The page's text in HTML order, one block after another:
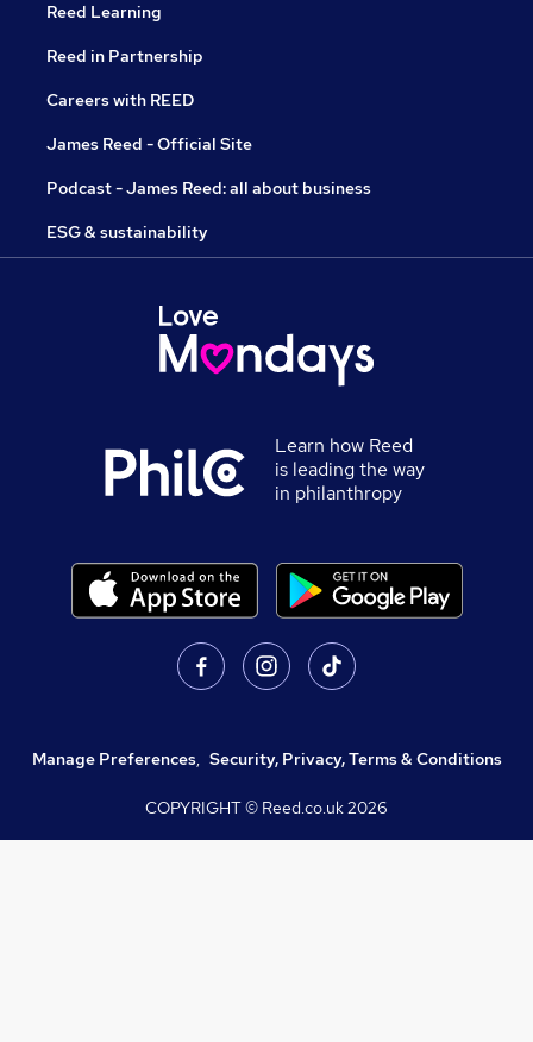
Reed Learning
Reed in Partnership
Careers with REED
James Reed - Official Site
Podcast - James Reed: all about business
ESG & sustainability
Learn how Reed
is leading the way
in philanthropy
Manage Preferences, Security, Privacy, Terms & Conditions
COPYRIGHT © Reed.co.uk2026